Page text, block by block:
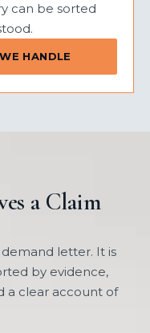
can be sorted
HANDLE
a Claim
letter. It is
by evidence,
a clear account of